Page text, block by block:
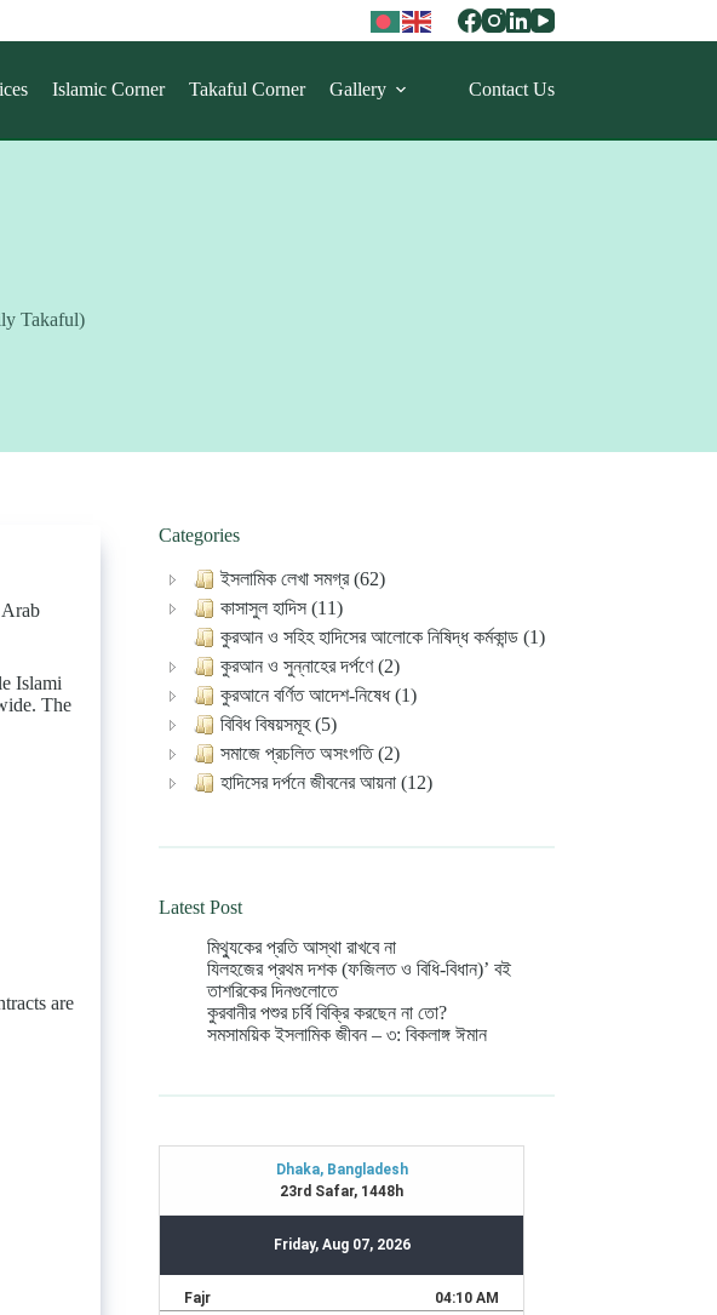
Islamic Corner Takaful Corner Gallery Contact Us
Takaful)
Islami
The
are
Categories
ইসলামিক লেখা সমগ্র (62)
কাসাসুল হাদিস (11)
কুরআন ও সহিহ হাদিসের আলোকে নিষিদ্ধ কর্মকান্ড (1)
কুরআন ও সুন্নাহের দর্পণে (2)
কুরআনে বর্ণিত আদেশ-নিষেধ (1)
বিবিধ বিষয়সমূহ (5)
সমাজে প্রচলিত অসংগতি (2)
হাদিসের দর্পনে জীবনের আয়না (12)
Latest Post
মিথ্যুকের প্রতি আস্থা রাখবে না
যিলহজের প্রথম দশক (ফজিলত ও বিধি-বিধান)’ বই
তাশরিকের দিনগুলোতে
কুরবানীর পশুর চর্বি বিক্রি করছেন না তো?
সমসাময়িক ইসলামিক জীবন – ৩: বিকলাঙ্গ ঈমান